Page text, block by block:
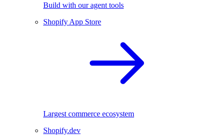
Build with our agent tools
Shopify App Store
Largest commerce ecosystem
Shopify.dev